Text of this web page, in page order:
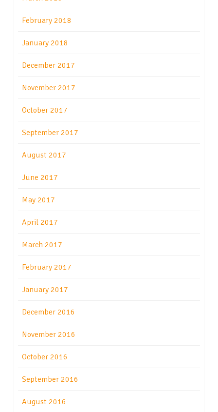
February 2018
January 2018
December 2017
November 2017
October 2017
September 2017
August 2017
June 2017
May 2017
April 2017
March 2017
February 2017
January 2017
December 2016
November 2016
October 2016
September 2016
August 2016